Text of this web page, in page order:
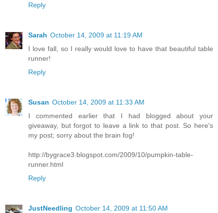
Reply
Sarah October 14, 2009 at 11:19 AM
I love fall, so I really would love to have that beautiful table
runner!
Reply
Susan October 14, 2009 at 11:33 AM
I commented earlier that I had blogged about your
giveaway, but forgot to leave a link to that post. So here's
my post; sorry about the brain fog!
http://bygrace3.blogspot.com/2009/10/pumpkin-table-
runner.html
Reply
JustNeedling October 14, 2009 at 11:50 AM